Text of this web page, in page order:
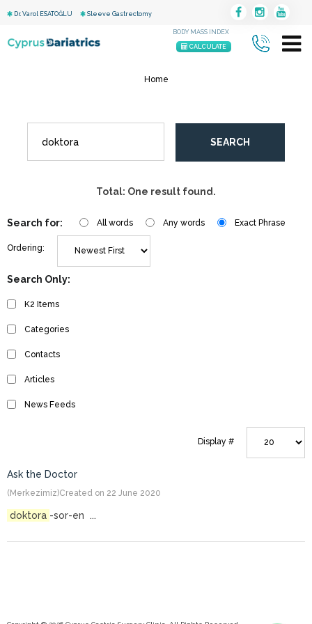
Dr. Varol ESATOĞLU Sleeve Gastrectomy
BODY MASS INDEX
CALCULATE
Home
SEARCH
Total: One result found.
Search for: All words Any words Exact Phrase
Ordering:
Search Only:
K2 Items
Categories
Contacts
Articles
News Feeds
Display #
Ask the Doctor
(Merkezimiz)Created on 22 June 2020
doktora -sor-en ...